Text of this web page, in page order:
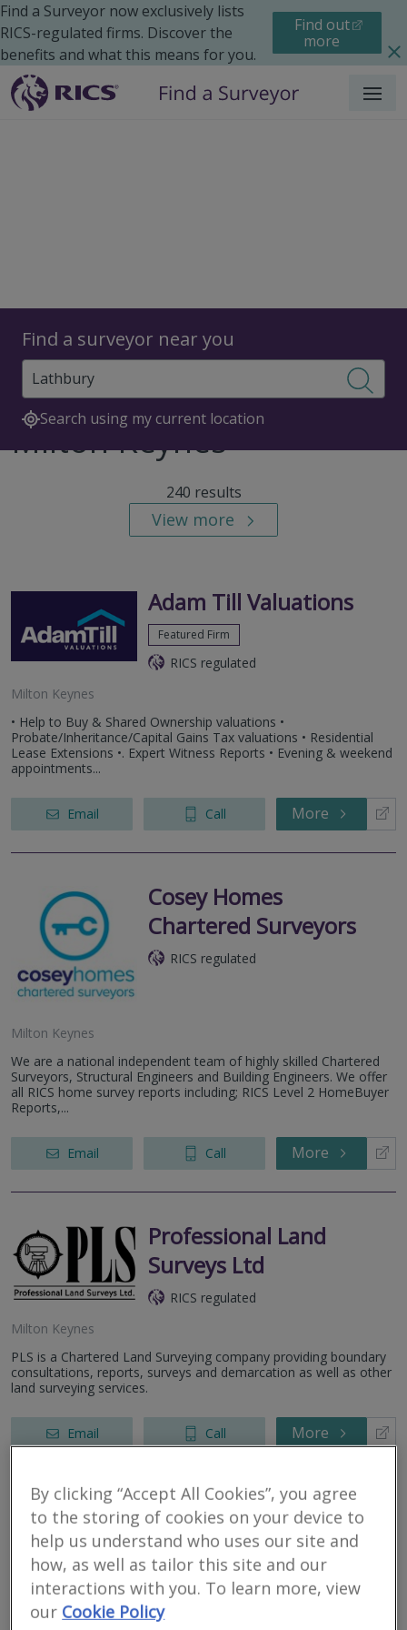
Find a Surveyor now exclusively lists
RICS-regulated firms. Discover the
benefits and what this means for you.
Find out
more
Menu
Find a surveyor near you
Search using my current location
Surveyors
Surveyors in Lathbury,
Milton Keynes
240 results
View more
Adam Till Valuations
Featured Firm
RICS regulated
Milton Keynes
• Help to Buy & Shared Ownership valuations •
Probate/Inheritance/Capital Gains Tax valuations • Residential
Lease Extensions •. Expert Witness Reports • Evening & weekend
appointments...
Email Call More
Cosey Homes
Chartered Surveyors
RICS regulated
Milton Keynes
We are a national independent team of highly skilled Chartered
Surveyors, Structural Engineers and Building Engineers. We offer
all RICS home survey reports including; RICS Level 2 HomeBuyer
Reports,...
Email Call More
Professional Land
Surveys Ltd
RICS regulated
Milton Keynes
PLS is a Chartered Land Surveying company providing boundary
consultations, reports, surveys and demarcation as well as other
land surveying services.
Email Call More
Crest Surveyors Ltd
RICS regulated
Milton Keynes
Bespoke surveys and valuations from RICS Registered Surveyors
By clicking “Accept All Cookies”, you agree
to the storing of cookies on your device to
help us understand who uses our site and
how, as well as tailor this site and our
interactions with you. To learn more, view
our Cookie Policy